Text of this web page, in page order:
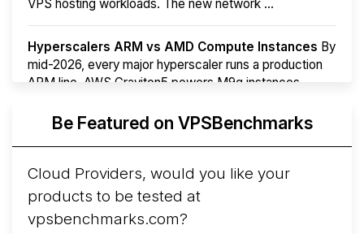
VPS hosting workloads. The new network ...
Hyperscalers ARM vs AMD Compute Instances By
mid-2026, every major hyperscaler runs a production
ARM line. AWS Graviton5 powers M9g instances.
More...Be Featured on VPSBenchmarks
Cloud Providers, would you like your
products to be tested at
vpsbenchmarks.com?